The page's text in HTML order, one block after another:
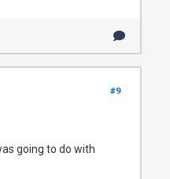
#9
going to do with